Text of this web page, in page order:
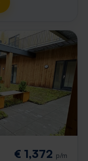
€ 1,372 p/m